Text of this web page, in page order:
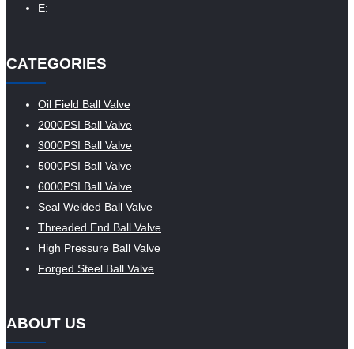
E:
CATEGORIES
Oil Field Ball Valve
2000PSI Ball Valve
3000PSI Ball Valve
5000PSI Ball Valve
6000PSI Ball Valve
Seal Welded Ball Valve
Threaded End Ball Valve
High Pressure Ball Valve
Forged Steel Ball Valve
ABOUT US